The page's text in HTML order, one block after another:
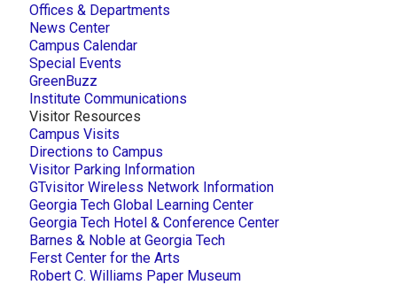
Offices & Departments
News Center
Campus Calendar
Special Events
GreenBuzz
Institute Communications
Visitor Resources
Campus Visits
Directions to Campus
Visitor Parking Information
GTvisitor Wireless Network Information
Georgia Tech Global Learning Center
Georgia Tech Hotel & Conference Center
Barnes & Noble at Georgia Tech
Ferst Center for the Arts
Robert C. Williams Paper Museum